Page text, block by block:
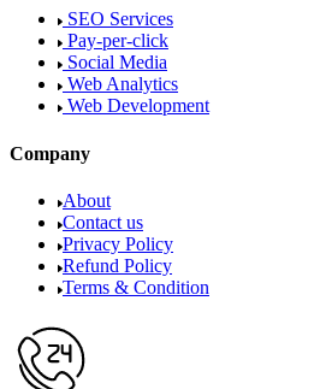
SEO Services
Pay-per-click
Social Media
Web Analytics
Web Development
Company
About
Contact us
Privacy Policy
Refund Policy
Terms & Condition